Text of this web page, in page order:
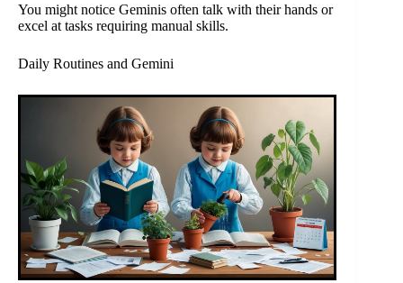
You might notice Geminis often talk with their hands or
excel at tasks requiring manual skills.
Daily Routines and Gemini